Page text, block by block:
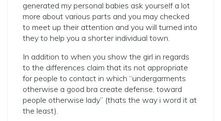
generated my personal babies ask yourself a lot
more about various parts and you may checked
to meet up their attention and you will turned into
they to help you a shorter individual town.
In addition to when you show the girl in regards
to the differences claim that its not appropriate
for people to contact in which “undergarments
otherwise a good bra create defense, toward
people otherwise lady” (thats the way i word it at
the least).